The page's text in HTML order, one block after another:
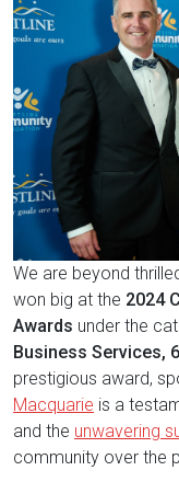
We are beyond
won big at the 2024
Awards under the
Business Services,
prestigious award,
Macquarie is a
and the unwavering
community over the